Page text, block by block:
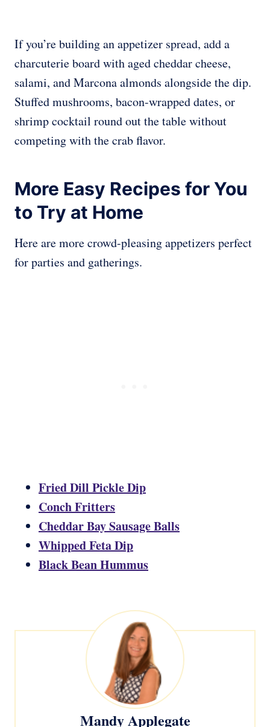
If you’re building an appetizer spread, add a
charcuterie board with aged cheddar cheese,
salami, and Marcona almonds alongside the dip.
Stuffed mushrooms, bacon-wrapped dates, or
shrimp cocktail round out the table without
competing with the crab flavor.
More Easy Recipes for You
to Try at Home
Here are more crowd-pleasing appetizers perfect
for parties and gatherings.
Fried Dill Pickle Dip
Conch Fritters
Cheddar Bay Sausage Balls
Whipped Feta Dip
Black Bean Hummus
Mandy Applegate